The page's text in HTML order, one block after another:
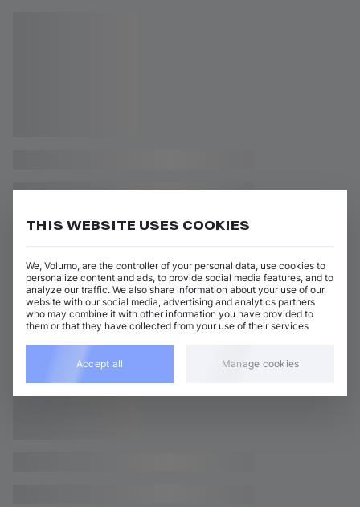
THIS WEBSITE USES COOKIES
We, Volumo, are the controller of your personal data, use cookies to
personalize content and ads, to provide social media features, and to
analyze our traffic. We also share information about your use of our
website with our social media, advertising and analytics partners
who may combine it with other information you have provided to
them or that they have collected from your use of their services
Accept all Manage cookies